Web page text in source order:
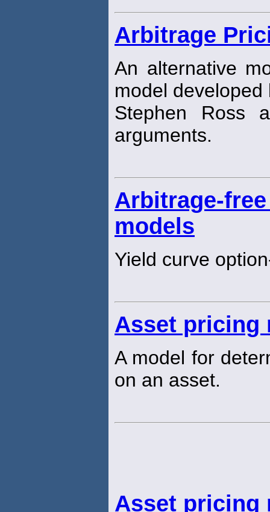
Arbitrage
An alternative
model developed
Stephen Ross
arguments.
Arbitrage-
models
Yield curve
Asset pricing
A model for
on an asset.
Asset pricing